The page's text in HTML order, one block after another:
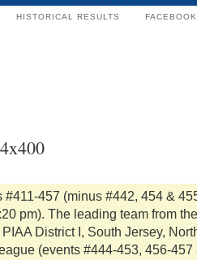
HISTORICAL RESULTS FACEBOOK
#411-457 (minus #442, 454 &
pm). The leading team from
District I, South Jersey,
(events #444-453, 456-